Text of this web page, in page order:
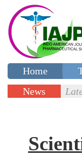
Home
Special issues
News